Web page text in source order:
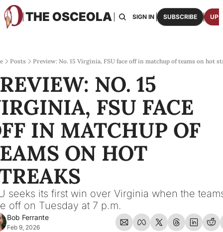
THE OSCEOLA
HOME ABOUT US BOARDS RESOURCES
SIGN IN SUBSCRIBE
Posts Preview: No. 15 Virginia, FSU face off in matchup of teams on hot
NO. 15
FSU FACE
IN MATCHUP OF
ON HOT
seeks its first win over Virginia when the
off on Tuesday at 7 p.m.
Bob Ferrante
Feb 9, 2026